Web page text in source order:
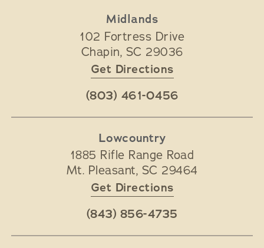
Midlands
102 Fortress Drive
Chapin, SC 29036
Get Directions
(803) 461-0456
Lowcountry
1885 Rifle Range Road
Mt. Pleasant, SC 29464
Get Directions
(843) 856-4735